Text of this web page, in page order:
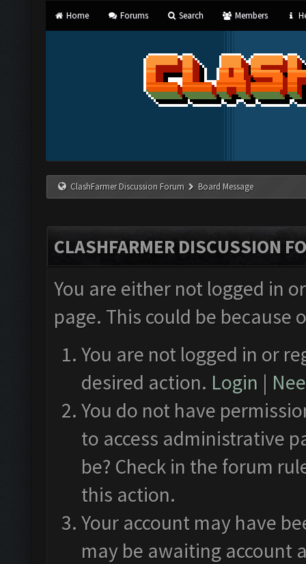
Home Forums Search Members
ClashFarmer Discussion Forum Board Message
CLASHFARMER DISCUSSION
You are either not logged in
page. This could be
You are not logged in or
desired action. Login |
You do not have
to access administrative
be? Check in the forum
this action.
Your account may have
may be awaiting account